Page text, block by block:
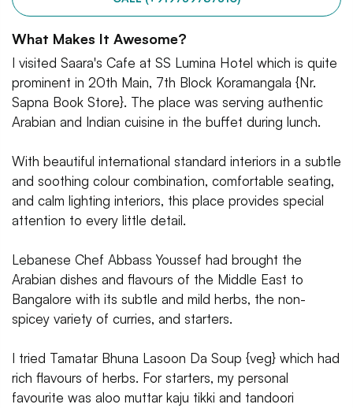
What Makes It Awesome?
I visited Saara's Cafe at SS Lumina Hotel which is quite
prominent in 20th Main, 7th Block Koramangala {Nr.
Sapna Book Store}. The place was serving authentic
Arabian and Indian cuisine in the buffet during lunch.
With beautiful international standard interiors in a subtle
and soothing colour combination, comfortable seating,
and calm lighting interiors, this place provides special
attention to every little detail.
Lebanese Chef Abbass Youssef had brought the
Arabian dishes and flavours of the Middle East to
Bangalore with its subtle and mild herbs, the non-
spicey variety of curries, and starters.
I tried Tamatar Bhuna Lasoon Da Soup {veg} which had
rich flavours of herbs. For starters, my personal
favourite was aloo muttar kaju tikki and tandoori